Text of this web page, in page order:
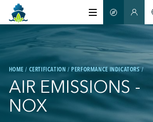
ABOUT US
CERTIFICATION
MEMBERS
SMART
HOME CERTIFICATION PERFORMANCE INDICATORS
AIR EMISSIONS -
NOX